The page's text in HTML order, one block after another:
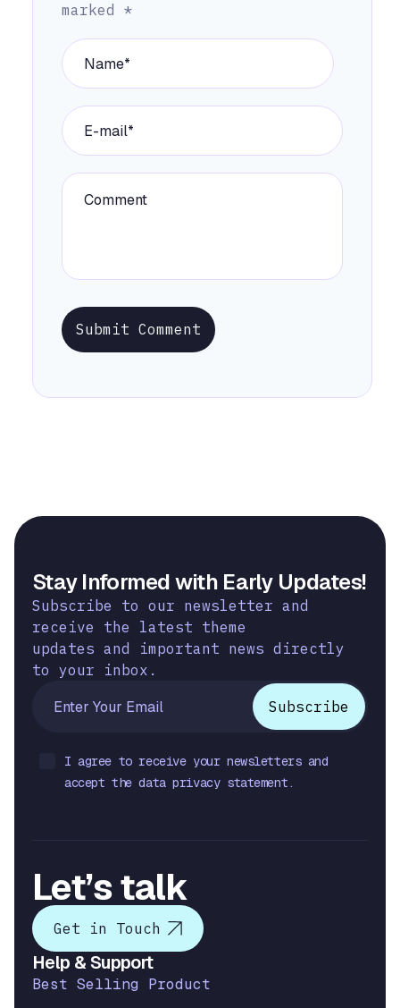
marked *
Submit Comment
Stay Informed with Early Updates!
Subscribe to our newsletter and
receive the latest theme
updates and important news directly
to your inbox.
I agree to receive your newsletters and
accept the data privacy statement.
Let’s talk
Get in Touch
Help & Support
Best Selling Product